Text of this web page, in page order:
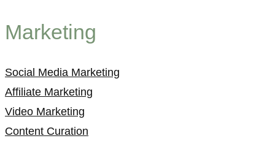
Marketing
Social Media Marketing
Affiliate Marketing
Video Marketing
Content Curation